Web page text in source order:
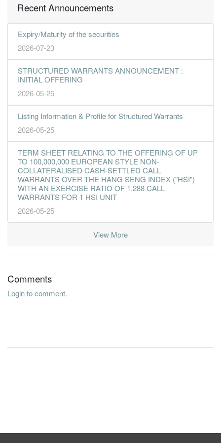
Recent Announcements
Expiry/Maturity of the securities
2026-07-23
STRUCTURED WARRANTS ANNOUNCEMENT :
INITIAL OFFERING
2026-05-25
Listing Information & Profile for Structured Warrants
2026-05-25
TERM SHEET RELATING TO THE OFFERING OF UP
TO 100,000,000 EUROPEAN STYLE NON-
COLLATERALISED CASH-SETTLED CALL
WARRANTS OVER THE HANG SENG INDEX ("HSI")
WITH AN EXERCISE RATIO OF 1,288 CALL
WARRANTS FOR 1 HSI UNIT
2026-05-25
View More
Comments
Login to comment.